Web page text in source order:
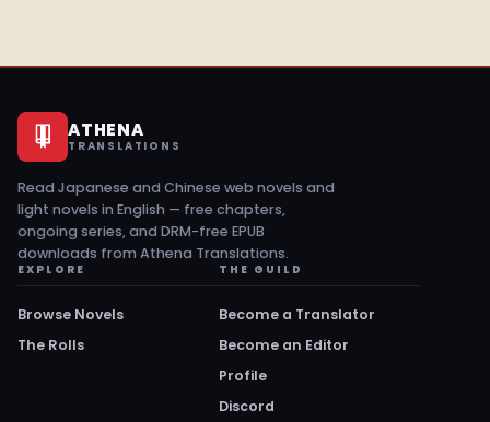
ATHENA
TRANSLATIONS
Read Japanese and Chinese web novels and
light novels in English — free chapters,
ongoing series, and DRM-free EPUB
downloads from Athena Translations.
EXPLORE
Browse Novels
The Rolls
THE GUILD
Become a Translator
Become an Editor
Profile
Discord